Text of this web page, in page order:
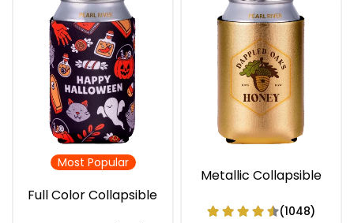
Most Popular
Full Color Collapsible
Metallic Collapsible
(1048)